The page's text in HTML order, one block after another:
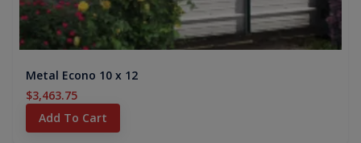
Metal Econo 10 x 12
$3,463.75
Add To Cart